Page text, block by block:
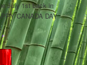
July 1st back in
CANADA DAY